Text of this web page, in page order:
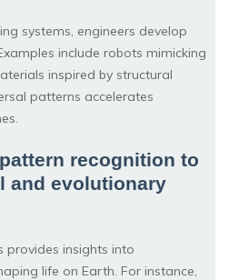
systems, engineers develop
include robots mimicking
inspired by structural
patterns accelerates
recognition to
and evolutionary
provides insights into
life on Earth. For instance,